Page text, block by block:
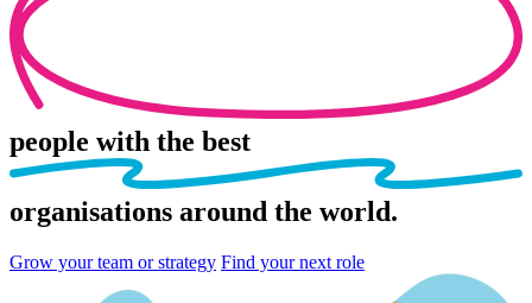
people with the best
organisations around the world.
Grow your team or strategy Find your next role